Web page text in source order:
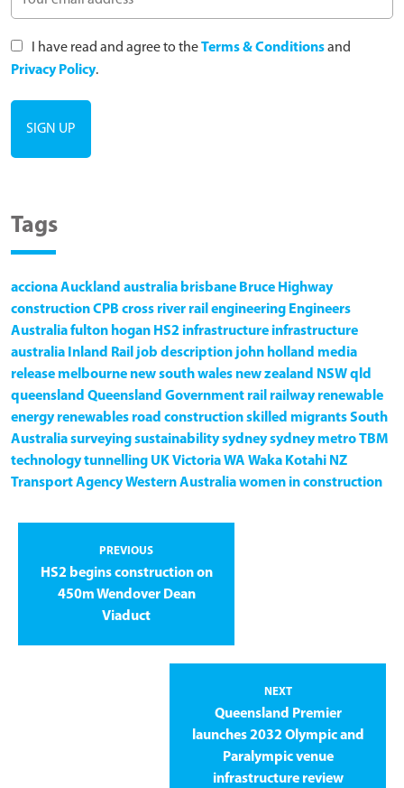
I have read and agree to theTerms & Conditionsand
Privacy Policy.
Tags
accionaAuckland australia brisbane Bruce Highway
constructionCPB cross river railengineering Engineers
Australiafulton hogan HS2 infrastructure infrastructure
australia Inland Railjob descriptionjohn holland media
release melbourne new south wales new zealand NSWqld
queensland Queensland Government rail railway renewable
energy renewables road constructionskilled migrantsSouth
Australiasurveyingsustainabilitysydneysydney metroTBM
technologytunnelling UKVictoriaWA Waka Kotahi NZ
Transport AgencyWestern Australiawomen in construction
PREVIOUS
HS2 begins construction on
450m Wendover Dean
Viaduct
NEXT
Queensland Premier
launches 2032 Olympic and
Paralympic venue
infrastructure review